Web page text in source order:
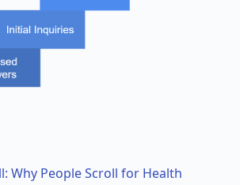
Why People Scroll for Health